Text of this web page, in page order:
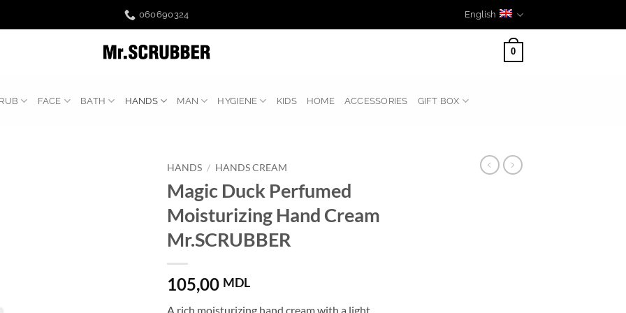
060690324 English
0
FACE BATH HANDS MAN HYGIENE KIDS HOME ACCESSORIES GIFT BOX
HANDS / HANDS CREAM
Magic Duck Perfumed
Moisturizing Hand Cream
Mr.SCRUBBER
105,00 MDL
A rich moisturizing hand cream with a light